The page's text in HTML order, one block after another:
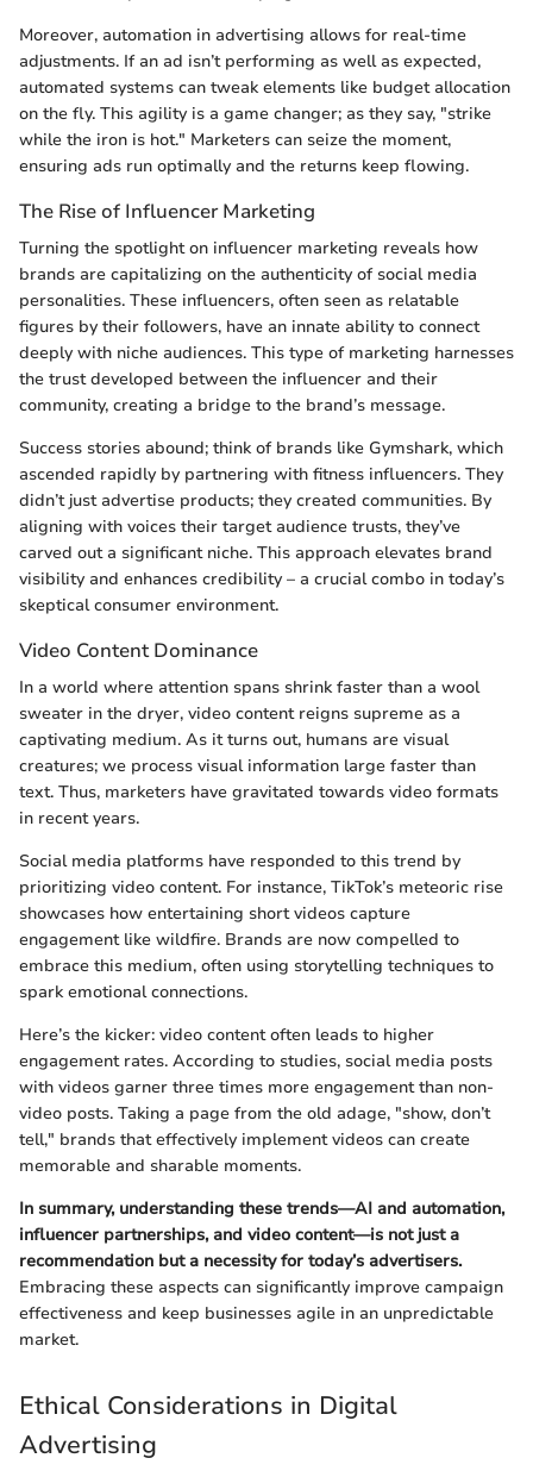
Moreover, automation in advertising allows for real-time
adjustments. If an ad isn’t performing as well as expected,
automated systems can tweak elements like budget allocation
on the fly. This agility is a game changer; as they say, "strike
while the iron is hot." Marketers can seize the moment,
ensuring ads run optimally and the returns keep flowing.
The Rise of Influencer Marketing
Turning the spotlight on influencer marketing reveals how
brands are capitalizing on the authenticity of social media
personalities. These influencers, often seen as relatable
figures by their followers, have an innate ability to connect
deeply with niche audiences. This type of marketing harnesses
the trust developed between the influencer and their
community, creating a bridge to the brand’s message.
Success stories abound; think of brands like Gymshark, which
ascended rapidly by partnering with fitness influencers. They
didn’t just advertise products; they created communities. By
aligning with voices their target audience trusts, they’ve
carved out a significant niche. This approach elevates brand
visibility and enhances credibility – a crucial combo in today’s
skeptical consumer environment.
Video Content Dominance
In a world where attention spans shrink faster than a wool
sweater in the dryer, video content reigns supreme as a
captivating medium. As it turns out, humans are visual
creatures; we process visual information large faster than
text. Thus, marketers have gravitated towards video formats
in recent years.
Social media platforms have responded to this trend by
prioritizing video content. For instance, TikTok’s meteoric rise
showcases how entertaining short videos capture
engagement like wildfire. Brands are now compelled to
embrace this medium, often using storytelling techniques to
spark emotional connections.
Here’s the kicker: video content often leads to higher
engagement rates. According to studies, social media posts
with videos garner three times more engagement than non-
video posts. Taking a page from the old adage, "show, don’t
tell," brands that effectively implement videos can create
memorable and sharable moments.
In summary, understanding these trends—AI and automation,
influencer partnerships, and video content—is not just a
recommendation but a necessity for today’s advertisers.
Embracing these aspects can significantly improve campaign
effectiveness and keep businesses agile in an unpredictable
market.
Ethical Considerations in Digital
Advertising